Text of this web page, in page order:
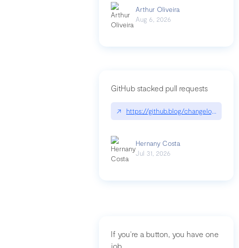
Arthur Oliveira
Aug 6, 2026
GitHub stacked pull requests
↗ https://github.blog/changelog/
Hernany Costa
Jul 31, 2026
If you’re a button, you have one
job